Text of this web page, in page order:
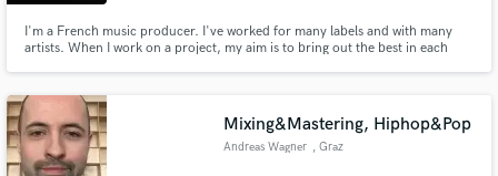
I'm a French music producer. I've worked for many labels and with many
artists. When I work on a project, my aim is to bring out the best in each
Mixing&Mastering, Hiphop&Pop
Andreas Wagner , Graz